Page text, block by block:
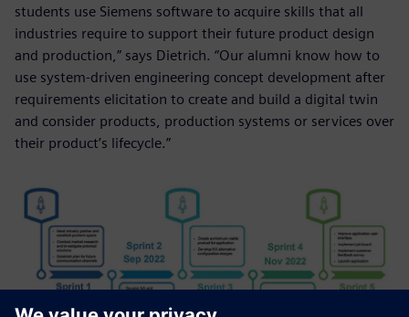
students use Siemens software to acquire skills that all
industries require to support their future product design
and production,” says Dietrich. “Our alumni know how to
use system-driven engineering concept development after
requirements elicitation to create and build a digital twin
and consider products, production systems or services over
their product’s lifecycle.”